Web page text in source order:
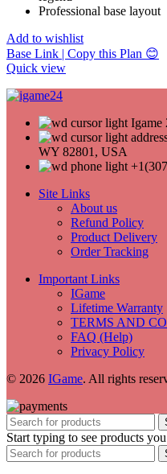
Professional base layout
Add to wishlist
Base Link | Copy this Plan 😊
Quick view
Igame
WY 82801, USA
Site Links
About us
Refund Policy
Product Delivery
Order Tracking
Important Links
IGame
Lifetime Warranty
TERMS AND
FAQ (Help)
Privacy Policy
© 2026 IGame. All rights
Start typing to see products